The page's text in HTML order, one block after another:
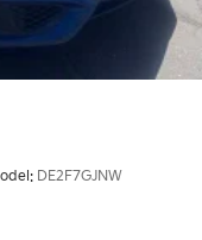
DE2F7GJNW